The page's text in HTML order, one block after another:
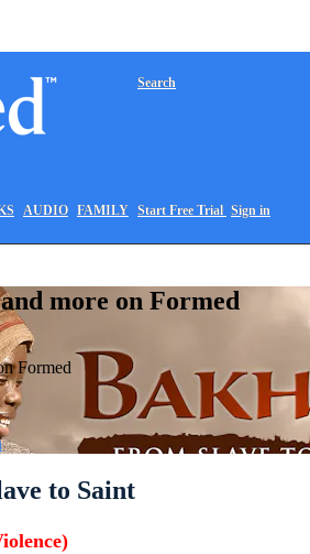
AUDIO FAMILY
Search
Start Free Trial Sign in
more on Formed
Formed
to Saint